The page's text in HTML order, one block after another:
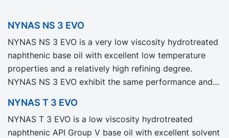
NYNAS NS 3 EVO
NYNAS NS 3 EVO is a very low viscosity hydrotreated
naphthenic base oil with excellent low temperature
properties and a relatively high refining degree.
NYNAS NS 3 EVO exhibit the same performance and
with significantly reduced Product Carbon Footprint,
PCF.
NYNAS T 3 EVO
NYNAS T 3 EVO is a low viscosity hydrotreated
naphthenic API Group V base oil with excellent solvent